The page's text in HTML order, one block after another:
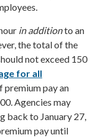
in additionto an
the total of the
not exceed 150
for all
premium pay an
Agencies may
back to January 27,
pay until